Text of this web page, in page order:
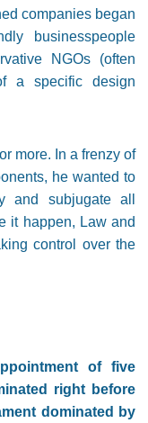
companies began
businesspeople
NGOs (often
a specific design
more. In a frenzy of
he wanted to
and subjugate all
it happen, Law and
control over the
of five
right before
dominated by